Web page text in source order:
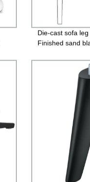
Die-cast sofa
Finished sand